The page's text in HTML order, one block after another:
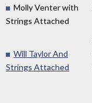
Molly Venter with
Strings Attached
Will Taylor And
Strings Attached